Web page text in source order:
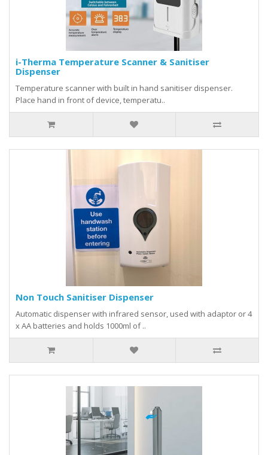
i-Therma Temperature Scanner & Sanitiser
Dispenser
Temperature scanner with built in hand sanitiser dispenser.
Place hand in front of device, temperatu..
Non Touch Sanitiser Dispenser
Automatic dispenser with infrared sensor, used with adaptor or 4
x AA batteries and holds 1000ml of ..